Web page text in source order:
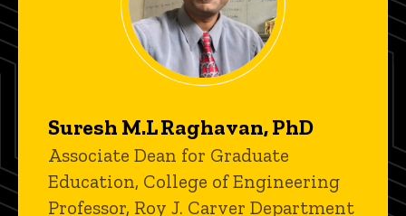
Suresh M.L Raghavan, PhD
Title/Position
Associate Dean for Graduate
Education, College of Engineering
Professor, Roy J. Carver Department